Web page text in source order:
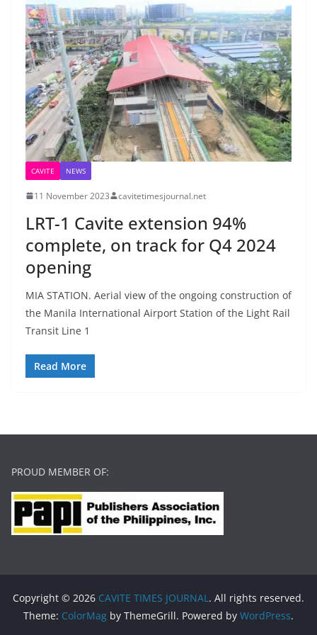
CAVITE NEWS
11 November 2023 cavitetimesjournal.net
LRT-1 Cavite extension 94%
complete, on track for Q4 2024
opening
MIA STATION. Aerial view of the ongoing construction of
the Manila International Airport Station of the Light Rail
Transit Line 1
Read More
PROUD MEMBER OF:
Copyright © 2026 CAVITE TIMES JOURNAL. All rights reserved.
Theme: ColorMag by ThemeGrill. Powered by WordPress.